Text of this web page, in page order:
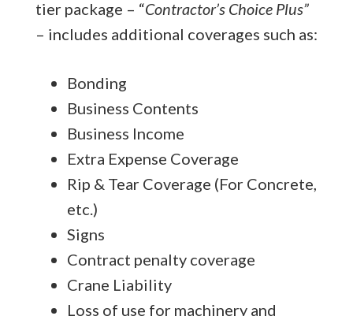
tier package – “Contractor’s Choice Plus”
– includes additional coverages such as:
Bonding
Business Contents
Business Income
Extra Expense Coverage
Rip & Tear Coverage (For Concrete,
etc.)
Signs
Contract penalty coverage
Crane Liability
Loss of use for machinery and